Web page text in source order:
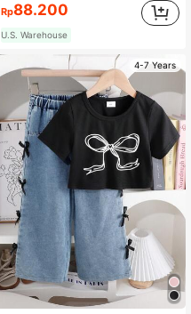
Rp88.200
U.S. Warehouse
4-7 Years